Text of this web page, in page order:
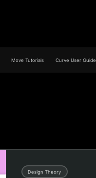
Move Tutorials Curve User Guide
Design Theory